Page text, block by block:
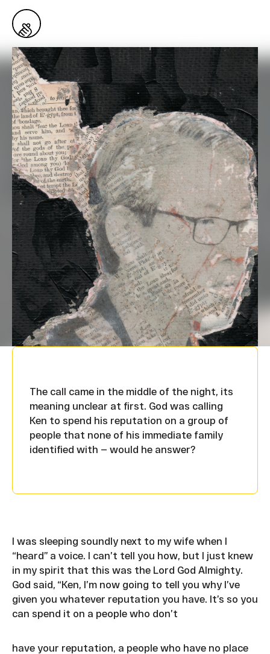
1
The call came in the middle of the night, its
meaning unclear at first. God was calling
Ken to spend his reputation on a group of
people that none of his immediate family
identified with — would he answer?
I was sleeping soundly next to my wife when I
“heard” a voice. I can’t tell you how, but I just knew
in my spirit that this was the Lord God Almighty.
God said, “Ken, I’m now going to tell you why I’ve
given you whatever reputation you have. It’s so you
can spend it on a people who don’t
have your reputation, a people who have no place